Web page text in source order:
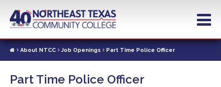
contentAbout NTCC Job Openings Part Time Police Officer
Part Time Police Officer